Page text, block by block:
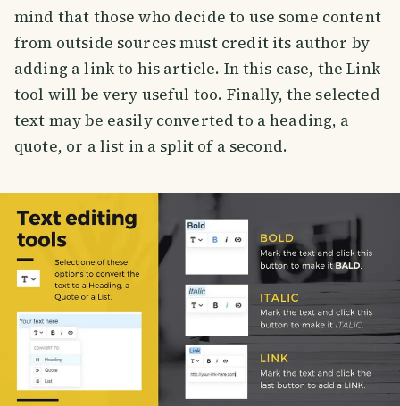
mind that those who decide to use some content
from outside sources must credit its author by
adding a link to his article. In this case, the Link
tool will be very useful too. Finally, the selected
text may be easily converted to a heading, a
quote, or a list in a split of a second.